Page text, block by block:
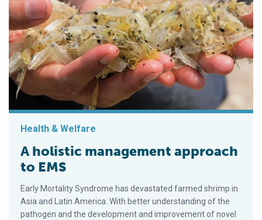
Health & Welfare
A holistic management approach
to EMS
Early Mortality Syndrome has devastated farmed shrimp in
Asia and Latin America. With better understanding of the
pathogen and the development and improvement of novel